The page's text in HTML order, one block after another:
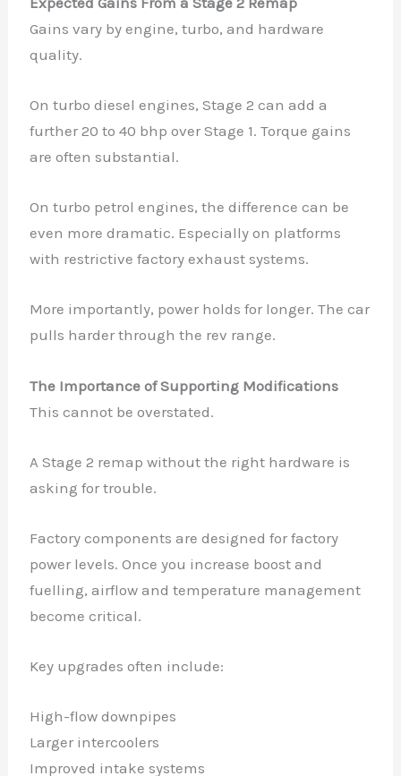
Gains vary by engine, turbo, and hardware
quality.
On turbo diesel engines, Stage 2 can add a
further 20 to 40 bhp over Stage 1. Torque gains
are often substantial.
On turbo petrol engines, the difference can be
even more dramatic. Especially on platforms
with restrictive factory exhaust systems.
More importantly, power holds for longer. The car
pulls harder through the rev range.
The Importance of Supporting Modifications
This cannot be overstated.
A Stage 2 remap without the right hardware is
asking for trouble.
Factory components are designed for factory
power levels. Once you increase boost and
fuelling, airflow and temperature management
become critical.
Key upgrades often include:
High-flow downpipes
Larger intercoolers
Improved intake systems